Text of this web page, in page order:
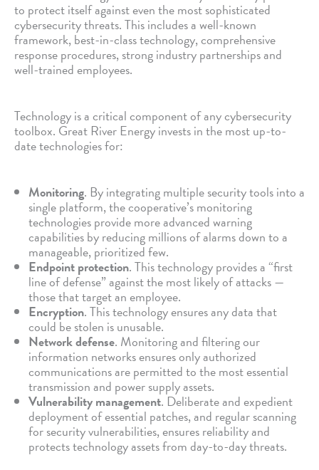
to protect itself against even the most sophisticated
cybersecurity threats. This includes a well-known
framework, best-in-class technology, comprehensive
response procedures, strong industry partnerships and
well-trained employees.
Technology is a critical component of any cybersecurity
toolbox. Great River Energy invests in the most up-to-
date technologies for:
Monitoring. By integrating multiple security tools into a
single platform, the cooperative’s monitoring
technologies provide more advanced warning
capabilities by reducing millions of alarms down to a
manageable, prioritized few.
Endpoint protection. This technology provides a “first
line of defense” against the most likely of attacks —
those that target an employee.
Encryption. This technology ensures any data that
could be stolen is unusable.
Network defense. Monitoring and filtering our
information networks ensures only authorized
communications are permitted to the most essential
transmission and power supply assets.
Vulnerability management. Deliberate and expedient
deployment of essential patches, and regular scanning
for security vulnerabilities, ensures reliability and
protects technology assets from day-to-day threats.